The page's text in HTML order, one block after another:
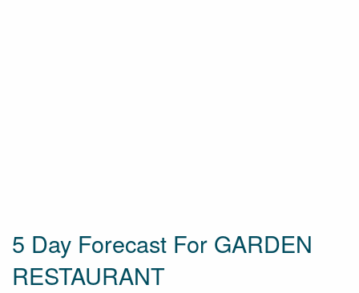
5 Day Forecast For GARDEN
RESTAURANT